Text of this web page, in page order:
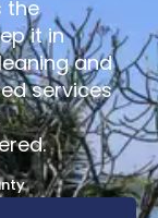
the
it in
and
services